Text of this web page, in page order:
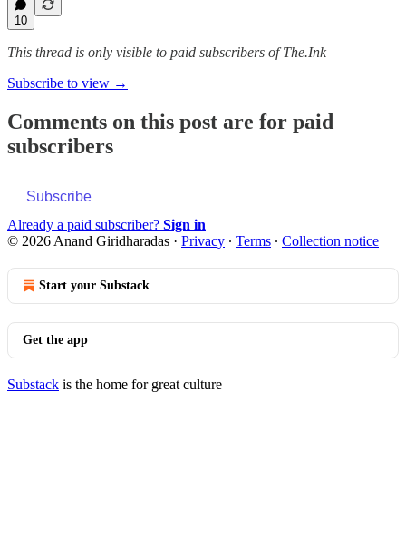
10
This thread is only visible to paid subscribers of The.Ink
Subscribe to view →
Comments on this post are for paid
subscribers
Subscribe
Already a paid subscriber? Sign in
© 2026 Anand Giridharadas · Privacy ∙ Terms ∙ Collection notice
Start your Substack
Get the app
Substack is the home for great culture